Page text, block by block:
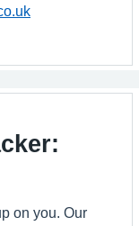
on you. Our